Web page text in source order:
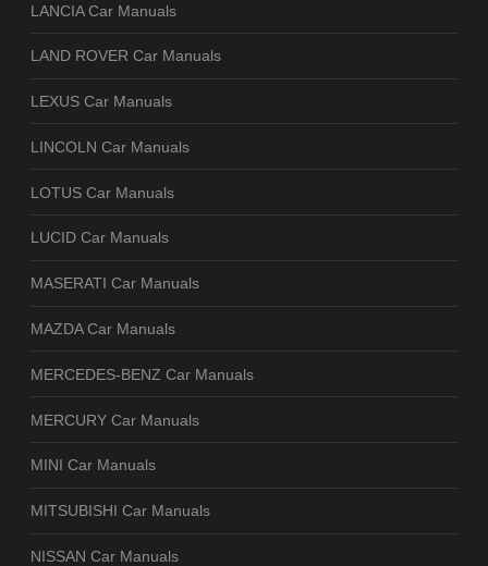
LANCIA Car Manuals
LAND ROVER Car Manuals
LEXUS Car Manuals
LINCOLN Car Manuals
LOTUS Car Manuals
LUCID Car Manuals
MASERATI Car Manuals
MAZDA Car Manuals
MERCEDES-BENZ Car Manuals
MERCURY Car Manuals
MINI Car Manuals
MITSUBISHI Car Manuals
NISSAN Car Manuals